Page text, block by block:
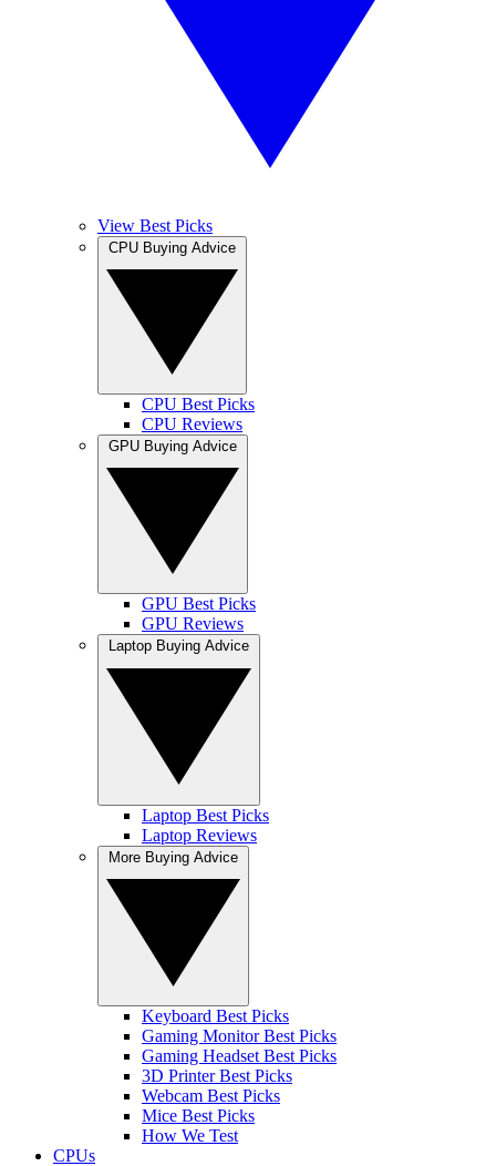
View Best Picks
CPU Best Picks
CPU Reviews
GPU Best Picks
GPU Reviews
Laptop Best Picks
Laptop Reviews
Keyboard Best Picks
Gaming Monitor Best Picks
Gaming Headset Best Picks
3D Printer Best Picks
Webcam Best Picks
Mice Best Picks
How We Test
CPUs